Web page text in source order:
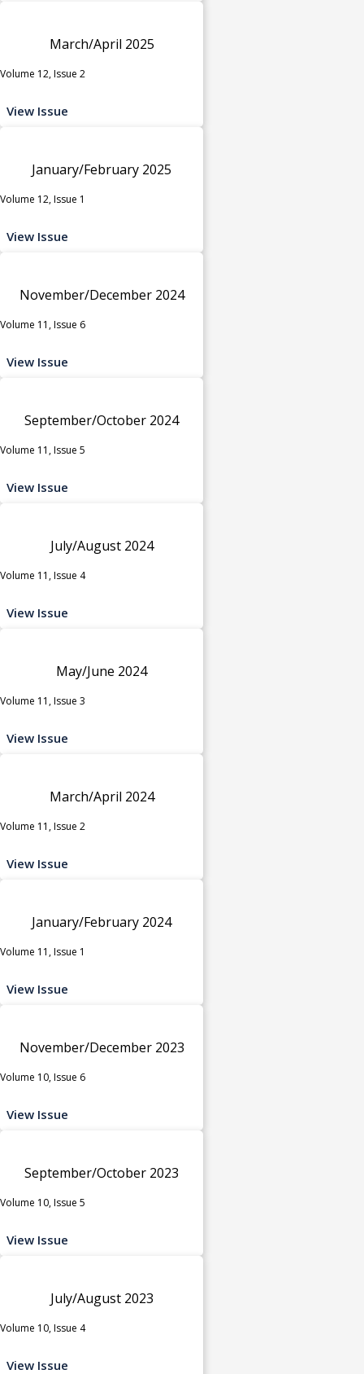
March/April 2025
Volume 12, Issue 2
View Issue
January/February 2025
Volume 12, Issue 1
View Issue
November/December 2024
Volume 11, Issue 6
View Issue
September/October 2024
Volume 11, Issue 5
View Issue
July/August 2024
Volume 11, Issue 4
View Issue
May/June 2024
Volume 11, Issue 3
View Issue
March/April 2024
Volume 11, Issue 2
View Issue
January/February 2024
Volume 11, Issue 1
View Issue
November/December 2023
Volume 10, Issue 6
View Issue
September/October 2023
Volume 10, Issue 5
View Issue
July/August 2023
Volume 10, Issue 4
View Issue